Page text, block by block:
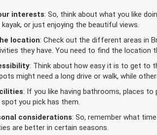
interests: So, think about what you like
kayak, or just enjoying the beautiful views.
location: Check out the different areas in
they have. You need to find the location
: Think about how easy it is to get to
might need a long drive or walk, while
: If you like having bathrooms, places
you pick has them.
considerations: So, remember what
are better in certain seasons.